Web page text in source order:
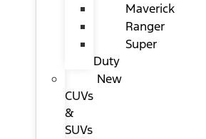
Maverick
Ranger
Super
Duty
New
CUVs
&
SUVs